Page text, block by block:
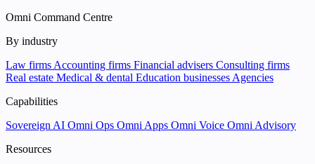
Omni Command Centre
By industry
Law firms Accounting firms Financial advisers Consulting firms
Real estate Medical & dental Education businesses Agencies
Capabilities
Sovereign AI Omni Ops Omni Apps Omni Voice Omni Advisory
Resources